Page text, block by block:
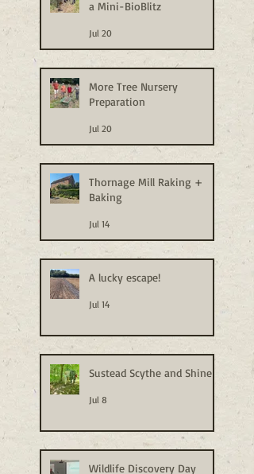
a Mini-BioBlitz
Jul 20
More Tree Nursery
Preparation
Jul 20
Thornage Mill Raking +
Baking
Jul 14
A lucky escape!
Jul 14
Sustead Scythe and Shine
Jul 8
Wildlife Discovery Day